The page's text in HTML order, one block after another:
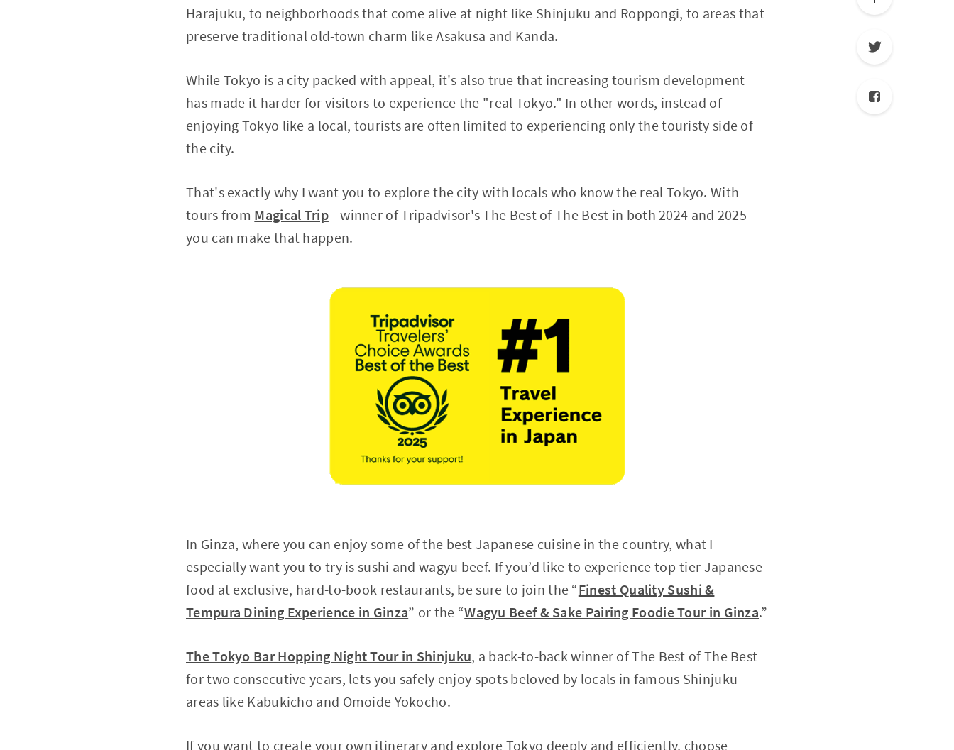
Harajuku, to neighborhoods that come alive at night like Shinjuku and Roppongi, to areas that
preserve traditional old-town charm like Asakusa and Kanda.
While Tokyo is a city packed with appeal, it's also true that increasing tourism development
has made it harder for visitors to experience the "real Tokyo." In other words, instead of
enjoying Tokyo like a local, tourists are often limited to experiencing only the touristy side of
the city.
That's exactly why I want you to explore the city with locals who know the real Tokyo. With
tours from Magical Trip—winner of Tripadvisor's The Best of The Best in both 2024 and 2025—
you can make that happen.
In Ginza, where you can enjoy some of the best Japanese cuisine in the country, what I
especially want you to try is sushi and wagyu beef. If you’d like to experience top-tier Japanese
food at exclusive, hard-to-book restaurants, be sure to join the “Finest Quality Sushi &
Tempura Dining Experience in Ginza” or the “Wagyu Beef & Sake Pairing Foodie Tour in Ginza.”
The Tokyo Bar Hopping Night Tour in Shinjuku, a back-to-back winner of The Best of The Best
for two consecutive years, lets you safely enjoy spots beloved by locals in famous Shinjuku
areas like Kabukicho and Omoide Yokocho.
If you want to create your own itinerary and explore Tokyo deeply and efficiently, choose